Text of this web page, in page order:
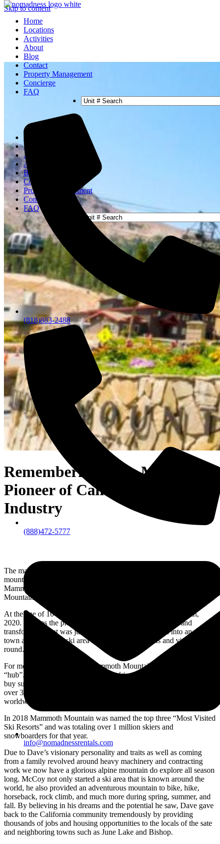
Skip to content
Home
Locations
Activities
About
Blog
Contact
Property Management
Concierge
FAQ
(818)883-2488
(888)472-5777
info@nomadnessrentals.com
Home
Locations
Activities
About
Blog
Contact
Property Management
Concierge
FAQ
Remembering Dave McCoy:
Pioneer of California’s Ski
Industry
The man who gave skiers, snowboarders, rock climbers, bikers, and
mountain enthusiast from all over the world a reason to travel to
Mammoth Mountain Ski Area located in the Eastern High Sierra
Mountain Range of California.
At the age of 104, Dave McCoy passed away on February 8th,
2020. He was the pioneer of the California’s ski industry and
transformed what was just a single mountainous peak into an entire
town and mountain ski area that thrives with locals and visitors year
round.
For more then six decades, Mammoth Mountain was Dave McCoy’s
“hub”. It was originally just used for friends and family and slowly
buy surely turned into a mega profitable (debt free) corporation with
over 3,000 employees, and 4,000+ skiable acres that is known
worldwide.
In 2018 Mammoth Mountain was named the top three “Most Visited
Ski Resorts” and was totaling over 1 million skiers and
snowboarders for that year.
Due to Dave’s visionary personality and traits as well as coming
from a family revolved around heavy machinery and contracting
work we now have a glorious alpine mountain do explore all season
long. McCoy not only started a ski area that is known around the
world, he also provided an adventurous mountain to bike, hike,
horseback, rock climb, and much more during spring, summer, and
fall. By believing in his dreams and the potential he saw, Dave gave
back to the California community tremendously by providing
thousands of jobs and housing opportunities to the locals of the sate
and neighboring towns such as June Lake and Bishop.